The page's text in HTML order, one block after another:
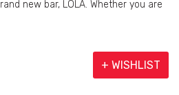
new bar, LOLA. Whether you are
+ WISHLIST